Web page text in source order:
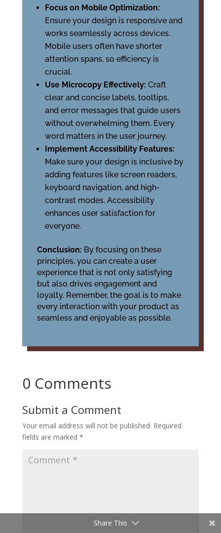
Focus on Mobile Optimization:
Ensure your design is responsive and
works seamlessly across devices.
Mobile users often have shorter
attention spans, so efficiency is
crucial.
Use Microcopy Effectively: Craft
clear and concise labels, tooltips,
and error messages that guide users
without overwhelming them. Every
word matters in the user journey.
Implement Accessibility Features:
Make sure your design is inclusive by
adding features like screen readers,
keyboard navigation, and high-
contrast modes. Accessibility
enhances user satisfaction for
everyone.
Conclusion: By focusing on these
principles, you can create a user
experience that is not only satisfying
but also drives engagement and
loyalty. Remember, the goal is to make
every interaction with your product as
seamless and enjoyable as possible.
0 Comments
Submit a Comment
Your email address will not be published. Required
fields are marked *
Share This